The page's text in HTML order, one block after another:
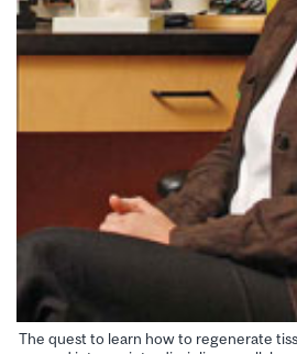
The quest to learn how to regenerate